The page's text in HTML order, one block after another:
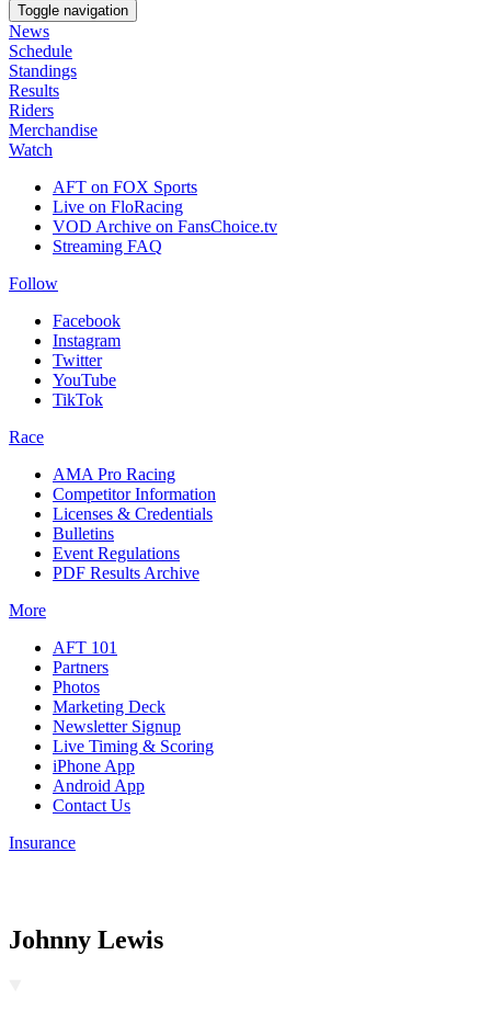
Toggle navigation
News
Schedule
Standings
Results
Riders
Merchandise
Watch
AFT on FOX Sports
Live on FloRacing
VOD Archive on FansChoice.tv
Streaming FAQ
Follow
Facebook
Instagram
Twitter
YouTube
TikTok
Race
AMA Pro Racing
Competitor Information
Licenses & Credentials
Bulletins
Event Regulations
PDF Results Archive
More
AFT 101
Partners
Photos
Marketing Deck
Newsletter Signup
Live Timing & Scoring
iPhone App
Android App
Contact Us
Insurance
Johnny Lewis